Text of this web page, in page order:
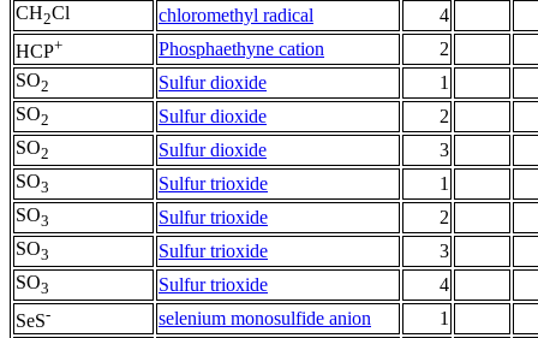
CH2Cl chloromethyl radical
4
HCP+ Phosphaethyne cation
2
SO2 Sulfur dioxide
1
SO2 Sulfur dioxide
2
SO2 Sulfur dioxide
3
SO3 Sulfur trioxide
1
SO3 Sulfur trioxide
2
SO3 Sulfur trioxide
3
SO3 Sulfur trioxide
4
SeS- selenium monosulfide anion
1